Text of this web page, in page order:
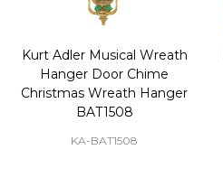
Kurt Adler Musical Wreath
Hanger Door Chime
Christmas Wreath Hanger
BAT1508
KA-BAT1508